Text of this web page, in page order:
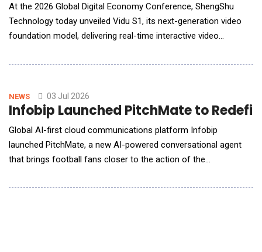
At the 2026 Global Digital Economy Conference, ShengShu
Technology today unveiled Vidu S1, its next-generation video
foundation model, delivering real-time interactive video
to enabling continuous, live interaction. Vidu S1 supports real-
allowing users to con
NEWS 03 Jul 2026
Infobip Launched PitchMate to
Global AI-first cloud communications platform Infobip
launched PitchMate, a new AI-powered conversational agent
that brings football fans closer to the action of the
the global football audience, PitchMate joins the TGR Haas F1